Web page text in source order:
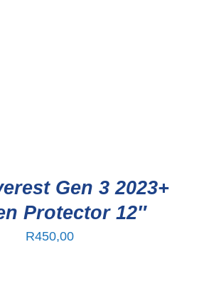
Gen 3 2023+
Protector 12″
R450,00